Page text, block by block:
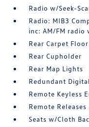
Radio w/Seek-
Radio: MIB3
inc: AM/FM radio
Rear Carpet
Rear Cupholder
Rear Map Lights
Redundant
Remote Keyless
Remote
Seats w/Cloth